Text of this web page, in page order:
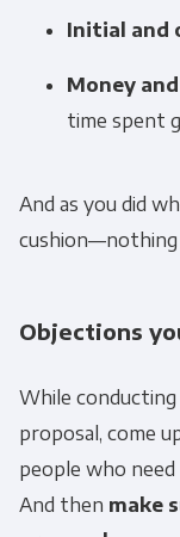
Initial and
Money
time spent
And as you did
cushion—nothing
Objections
While
proposal, come
people who
And then make
account
consent to
please tick